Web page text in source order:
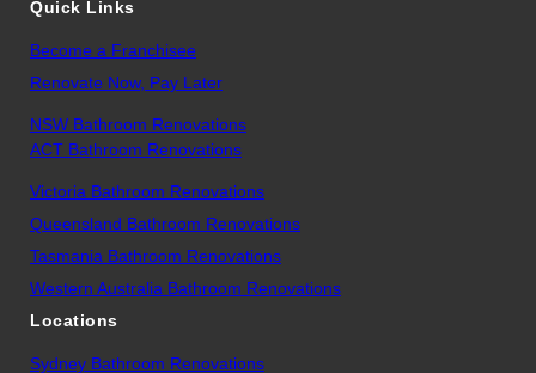
Quick Links
Become a Franchisee
Renovate Now, Pay Later
NSW Bathroom Renovations
ACT Bathroom Renovations
Victoria Bathroom Renovations
Queensland Bathroom Renovations
Tasmania Bathroom Renovations
Western Australia Bathroom Renovations
Locations
Sydney Bathroom Renovations